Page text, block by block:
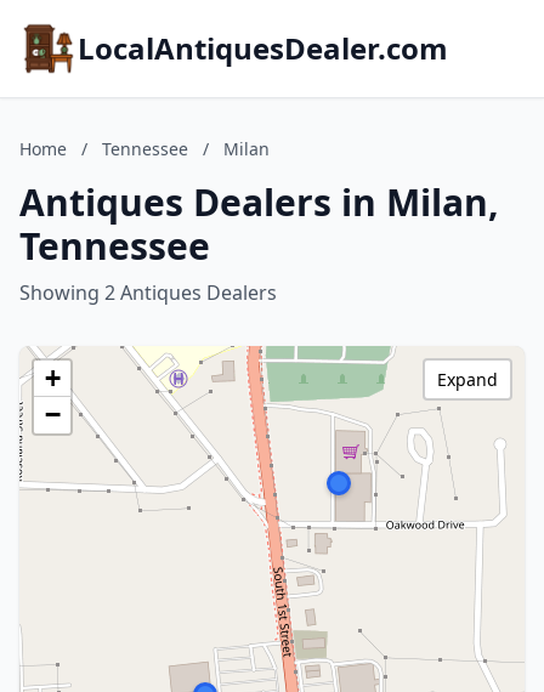
LocalAntiquesDealer.com
Home / Tennessee / Milan
Antiques Dealers in Milan,
Tennessee
Showing 2 Antiques Dealers
+
−
Expand